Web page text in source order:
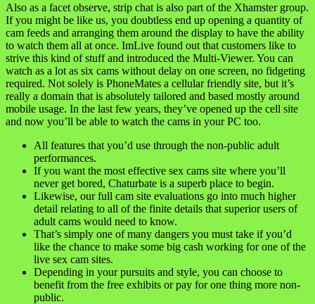
Also as a facet observe, strip chat is also part of the Xhamster group.
If you might be like us, you doubtless end up opening a quantity of
cam feeds and arranging them around the display to have the ability
to watch them all at once. ImLive found out that customers like to
strive this kind of stuff and introduced the Multi-Viewer. You can
watch as a lot as six cams without delay on one screen, no fidgeting
required. Not solely is PhoneMates a cellular friendly site, but it’s
really a domain that is absolutely tailored and based mostly around
mobile usage. In the last few years, they’ve opened up the cell site
and now you’ll be able to watch the cams in your PC too.
All features that you’d use through the non-public adult
performances.
If you want the most effective sex cams site where you’ll
never get bored, Chaturbate is a superb place to begin.
Likewise, our full cam site evaluations go into much higher
detail relating to all of the finite details that superior users of
adult cams would need to know.
That’s simply one of many dangers you must take if you’d
like the chance to make some big cash working for one of the
live sex cam sites.
Depending in your pursuits and style, you can choose to
benefit from the free exhibits or pay for one thing more non-
public.